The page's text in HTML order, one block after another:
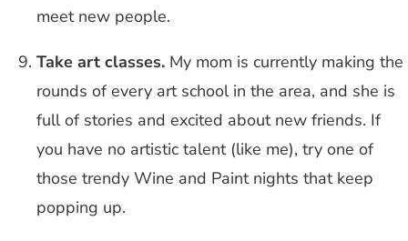
meet new people.
Take art classes. My mom is currently making the
rounds of every art school in the area, and she is
full of stories and excited about new friends. If
you have no artistic talent (like me), try one of
those trendy Wine and Paint nights that keep
popping up.